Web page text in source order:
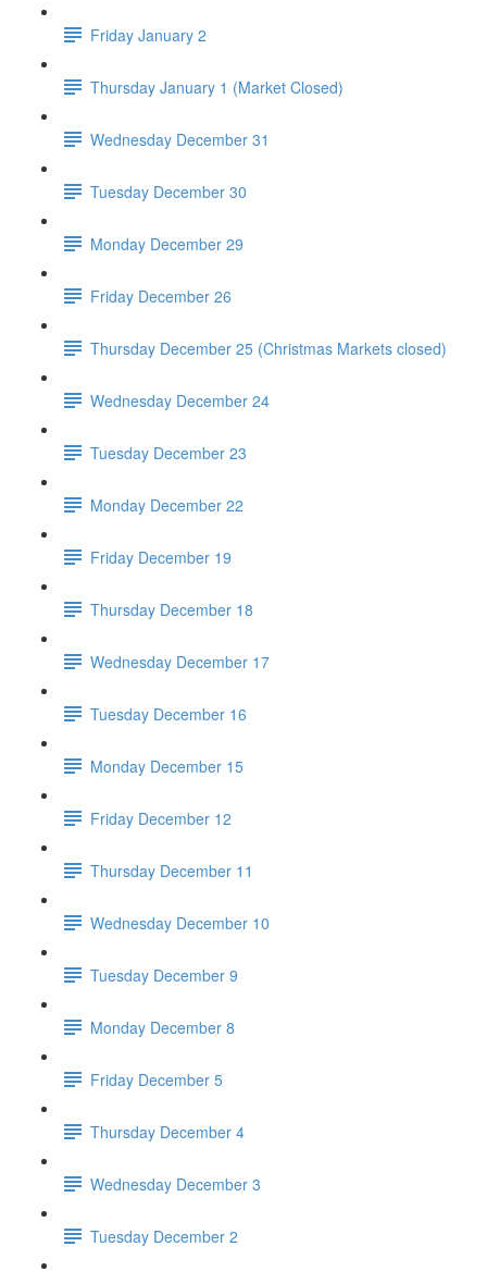
Friday January 2
Thursday January 1 (Market Closed)
Wednesday December 31
Tuesday December 30
Monday December 29
Friday December 26
Thursday December 25 (Christmas Markets closed)
Wednesday December 24
Tuesday December 23
Monday December 22
Friday December 19
Thursday December 18
Wednesday December 17
Tuesday December 16
Monday December 15
Friday December 12
Thursday December 11
Wednesday December 10
Tuesday December 9
Monday December 8
Friday December 5
Thursday December 4
Wednesday December 3
Tuesday December 2